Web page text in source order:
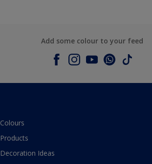
Add some colour to your feed
Colours
Products
Decoration Ideas